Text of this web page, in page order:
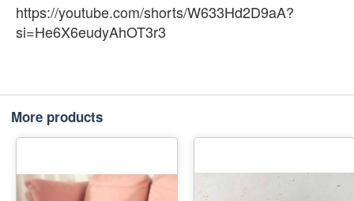
https://youtube.com/shorts/W633Hd2D9aA?
si=He6X6eudyAhOT3r3
More products